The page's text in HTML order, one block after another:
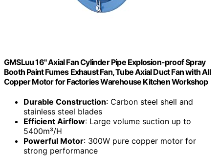
GMSLuu 16" Axial Fan Cylinder Pipe Explosion-proof Spray
Booth Paint Fumes Exhaust Fan, Tube Axial Duct Fan with All
Copper Motor for Factories Warehouse Kitchen Workshop
Durable Construction: Carbon steel shell and
stainless steel blades
Efficient Airflow: Large volume suction up to
5400m³/H
Powerful Motor: 300W pure copper motor for
strong performance